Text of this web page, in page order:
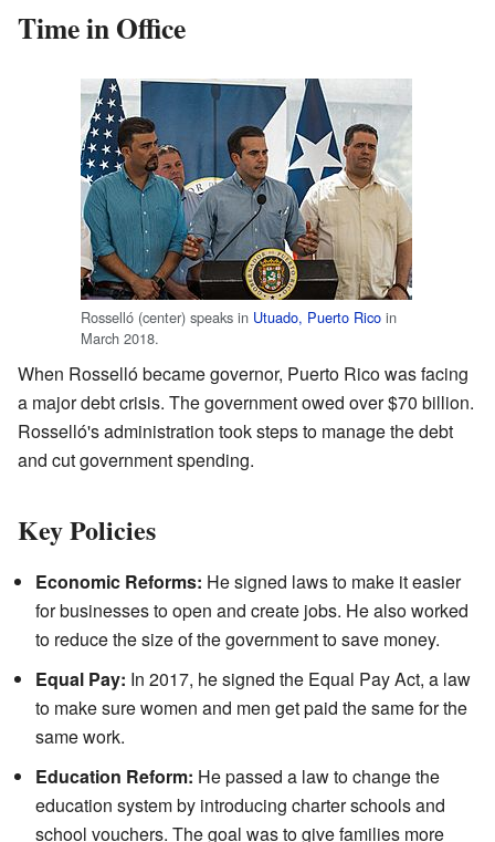
Time in Office
Rosselló (center) speaks in Utuado, Puerto Rico in
March 2018.
When Rosselló became governor, Puerto Rico was facing
a major debt crisis. The government owed over $70 billion.
Rosselló's administration took steps to manage the debt
and cut government spending.
Key Policies
Economic Reforms: He signed laws to make it easier
for businesses to open and create jobs. He also worked
to reduce the size of the government to save money.
Equal Pay: In 2017, he signed the Equal Pay Act, a law
to make sure women and men get paid the same for the
same work.
Education Reform: He passed a law to change the
education system by introducing charter schools and
school vouchers. The goal was to give families more